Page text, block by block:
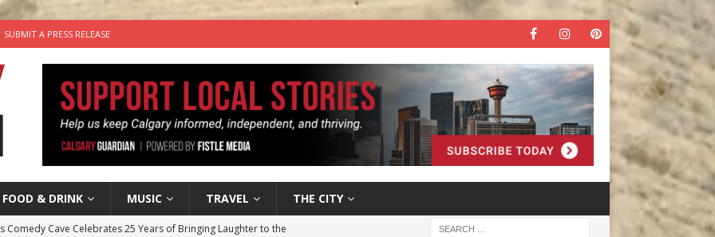
SUBMIT A PRESS RELEASE
FOOD & DRINK MUSIC TRAVEL THE CITY
Comedy Cave Celebrates 25 Years of Bringing Laughter to the